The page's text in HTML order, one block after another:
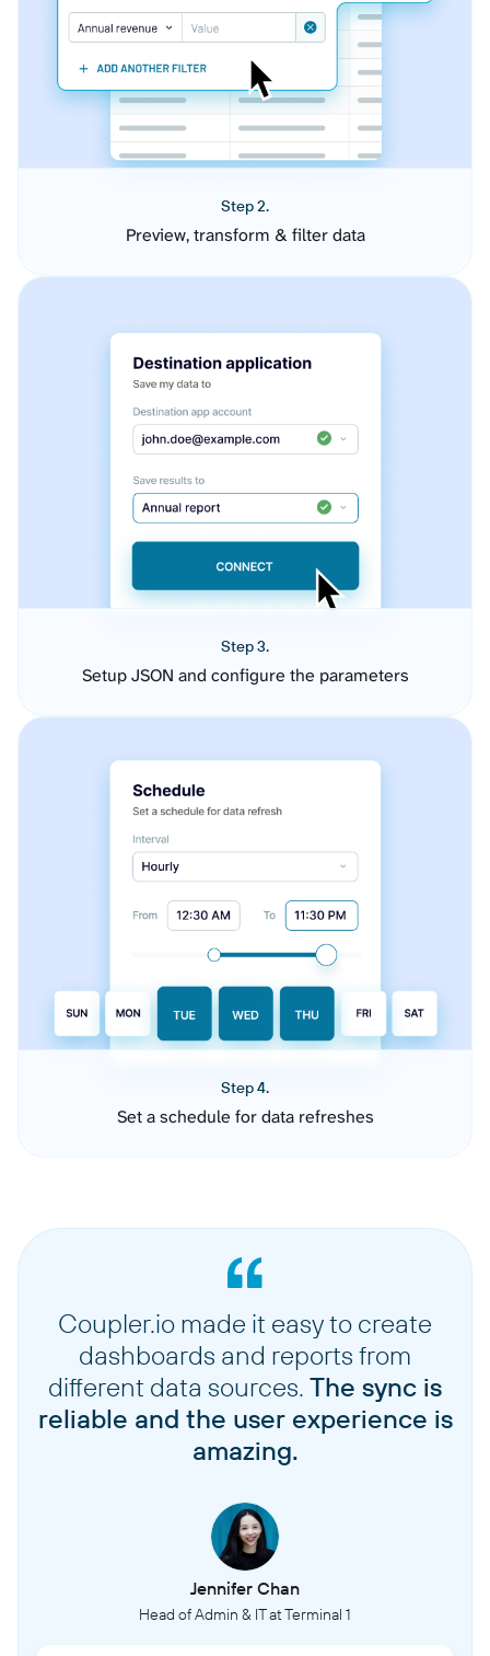
Step 2.
Preview, transform & filter data
Step 3.
Setup JSON and configure the parameters
Step 4.
Set a schedule for data refreshes
Coupler.io made it easy to create
dashboards and reports from
different data sources. The sync is
reliable and the user experience is
amazing.
Jennifer Chan
Head of Admin & IT at Terminal 1